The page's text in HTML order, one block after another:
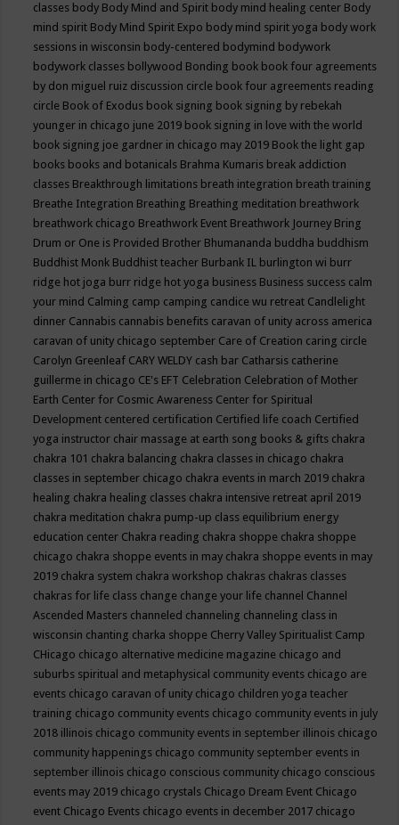
classes body Body Mind and Spirit body mind healing center Body
mind spirit Body Mind Spirit Expo body mind spirit yoga body work
sessions in wisconsin body-centered bodymind bodywork
bodywork classes bollywood Bonding book book four agreements
by don miguel ruiz discussion circle book four agreements reading
circle Book of Exodus book signing book signing by rebekah
younger in chicago june 2019 book signing in love with the world
book signing joe gardner in chicago may 2019 Book the light gap
books books and botanicals Brahma Kumaris break addiction
classes Breakthrough limitations breath integration breath training
Breathe Integration Breathing Breathing meditation breathwork
breathwork chicago Breathwork Event Breathwork Journey Bring
Drum or One is Provided Brother Bhumananda buddha buddhism
Buddhist Monk Buddhist teacher Burbank IL burlington wi burr
ridge hot joga burr ridge hot yoga business Business success calm
your mind Calming camp camping candice wu retreat Candlelight
dinner Cannabis cannabis benefits caravan of unity across america
caravan of unity chicago september Care of Creation caring circle
Carolyn Greenleaf CARY WELDY cash bar Catharsis catherine
guillerme in chicago CE's EFT Celebration Celebration of Mother
Earth Center for Cosmic Awareness Center for Spiritual
Development centered certification Certified life coach Certified
yoga instructor chair massage at earth song books & gifts chakra
chakra 101 chakra balancing chakra classes in chicago chakra
classes in september chicago chakra events in march 2019 chakra
healing chakra healing classes chakra intensive retreat april 2019
chakra meditation chakra pump-up class equilibrium energy
education center Chakra reading chakra shoppe chakra shoppe
chicago chakra shoppe events in may chakra shoppe events in may
2019 chakra system chakra workshop chakras chakras classes
chakras for life class change change your life channel Channel
Ascended Masters channeled channeling channeling class in
wisconsin chanting charka shoppe Cherry Valley Spiritualist Camp
CHicago chicago alternative medicine magazine chicago and
suburbs spiritual and metaphysical community events chicago are
events chicago caravan of unity chicago children yoga teacher
training chicago community events chicago community events in july
2018 illinois chicago community events in september illinois chicago
community happenings chicago community september events in
september illinois chicago conscious community chicago conscious
events may 2019 chicago crystals Chicago Dream Event Chicago
event Chicago Events chicago events in december 2017 chicago